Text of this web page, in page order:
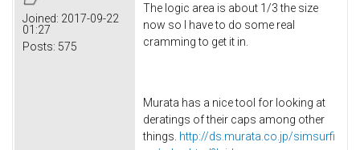
Joined: 2017-09-22
01:27
Posts: 575
The logic area is about 1/3 the size
now so I have to do some real
cramming to get it in.
Murata has a nice tool for looking at
deratings of their caps among other
things. http://ds.murata.co.jp/simsurfi